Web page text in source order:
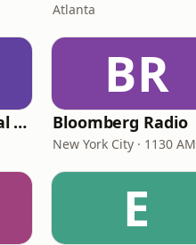
Atlanta
CNN International Radio
BR
Bloomberg Radio
New York City · 1130 AM
E